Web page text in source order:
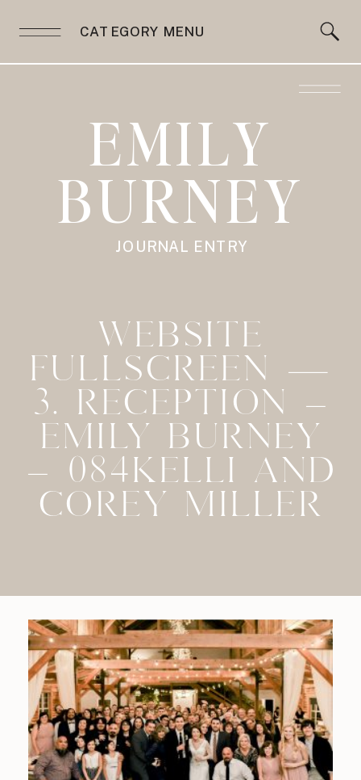
CATEGORY MENU
EMILY
BURNEY
JOURNAL ENTRY
WEBSITE
FULLSCREEN —
3. RECEPTION –
EMILY BURNEY
– 084KELLI AND
COREY MILLER